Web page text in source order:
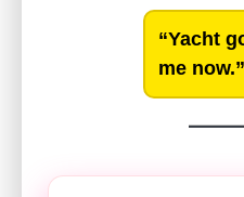
“Yacht
me now.”